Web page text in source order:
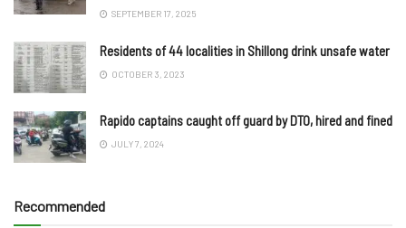
SEPTEMBER 17, 2025
Residents of 44 localities in Shillong drink unsafe water
OCTOBER 3, 2023
Rapido captains caught off guard by DTO, hired and fined
JULY 7, 2024
Recommended